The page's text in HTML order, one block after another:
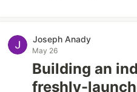
Joseph Anady
May 26
Building an
freshly-